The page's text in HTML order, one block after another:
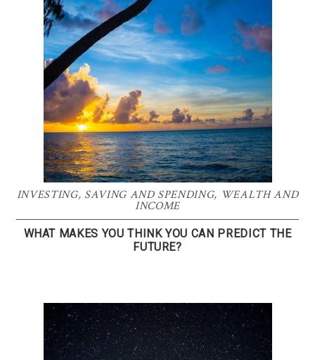
INVESTING, SAVING AND SPENDING, WEALTH AND
INCOME
WHAT MAKES YOU THINK YOU CAN PREDICT THE
FUTURE?